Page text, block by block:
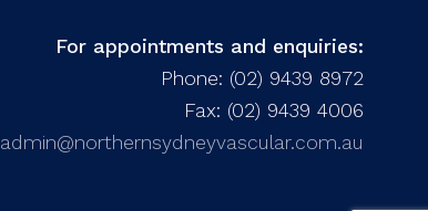
For appointments and enquiries:
Phone: (02) 9439 8972
Fax: (02) 9439 4006
admin@northernsydneyvascular.com.au